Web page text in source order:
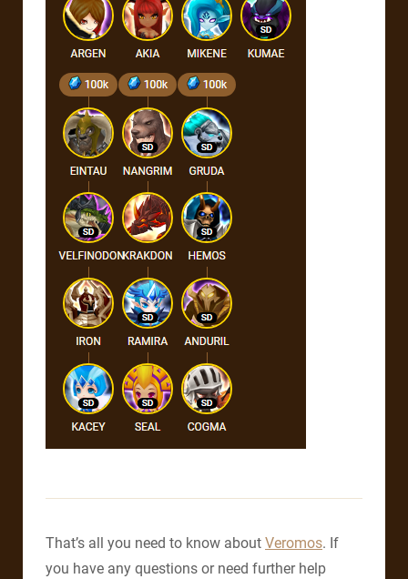
That’s all you need to know about Veromos. If
you have any questions or need further help